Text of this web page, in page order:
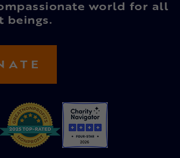
world for all
beings.